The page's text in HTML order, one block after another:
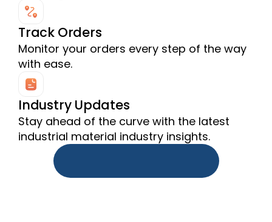
Track Orders
Monitor your orders every step of the way
with ease.
Industry Updates
Stay ahead of the curve with the latest
industrial material industry insights.